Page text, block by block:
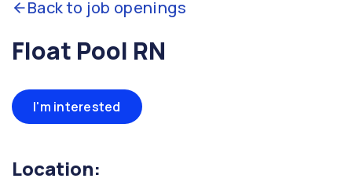
Back to job openings
Float Pool RN
I'm interested
Location: